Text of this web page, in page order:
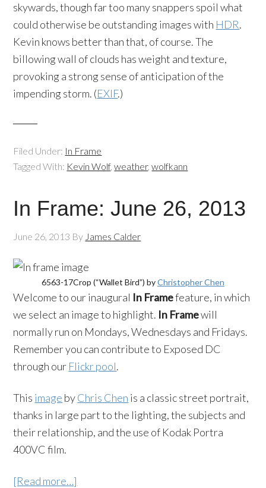
skywards, though far too many snappers spoil what
could otherwise be outstanding images with HDR.
Kevin knows better than that, of course. The
billowing wall of clouds has weight and texture,
provoking a strong sense of anticipation of the
impending storm. (EXIF.)
Filed Under: In Frame
Tagged With: Kevin Wolf,weather,wolfkann
In Frame: June 26, 2013
June 26, 2013 By James Calder
6563-17Crop (“Wallet Bird”) byChristopher Chen
Welcome to our inaugural In Framefeature, in which
we select an image to highlight. In Framewill
normally run on Mondays, Wednesdays and Fridays.
Remember you can contribute to Exposed DC
through our Flickr pool.
This image byChris Chen is a classic street portrait,
thanks in large part to the lighting, the subjects and
their relationship, and the use of Kodak Portra
400VC film.
[Read more…]